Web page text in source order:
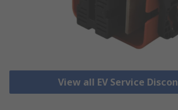
View all EV Service